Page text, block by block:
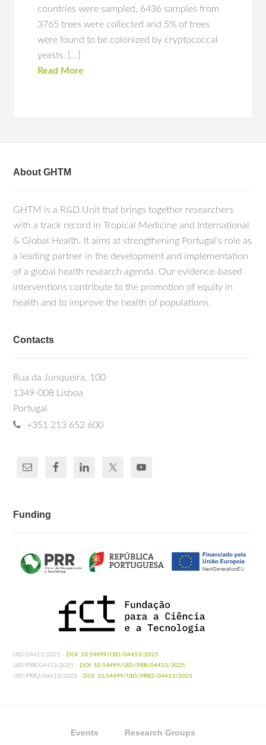
countries were sampled, 6436 samples from
3765 trees were collected and 5% of trees
were found to be colonized by cryptococcal
yeasts. […]
Read More
About GHTM
GHTM is a R&D Unit that brings together researchers
with a track record in Tropical Medicine and International
& Global Health. It aims at strengthening Portugal's role as
a leading partner in the development and implementation
of a global health research agenda. Our evidence-based
interventions contribute to the promotion of equity in
health and to improve the health of populations.
Contacts
Rua da Junqueira, 100
1349-008 Lisboa
Portugal
+351 213 652 600
Funding
UID/04413/2025 - DOI: 10.54499/UID/04413/2025
UID/PRR/04413/2025 - DOI: 10.54499/UID/PRR/04413/2025
UID/PRR2/04413/2025 - DOI: 10.54499/UID/PRR2/04413/2025
Events Research Groups